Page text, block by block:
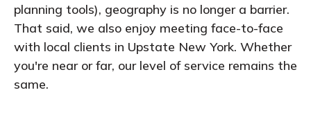
planning tools), geography is no longer a barrier.
That said, we also enjoy meeting face-to-face
with local clients in Upstate New York. Whether
you're near or far, our level of service remains the
same.